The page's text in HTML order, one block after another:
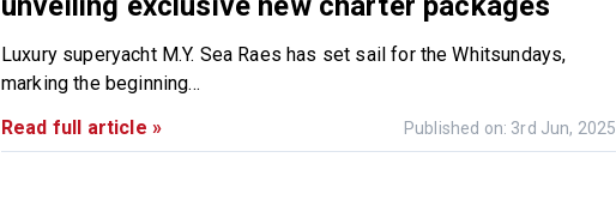
Luxury superyacht M.Y. Sea Raes has set sail for the Whitsundays,
marking the beginning...
Read full article »
Published on: 3rd Jun, 2025